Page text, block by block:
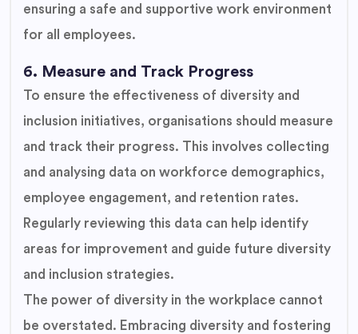
ensuring a safe and supportive work environment
for all employees.
6. Measure and Track Progress
To ensure the effectiveness of diversity and
inclusion initiatives, organisations should measure
and track their progress. This involves collecting
and analysing data on workforce demographics,
employee engagement, and retention rates.
Regularly reviewing this data can help identify
areas for improvement and guide future diversity
and inclusion strategies.
The power of diversity in the workplace cannot
be overstated. Embracing diversity and fostering